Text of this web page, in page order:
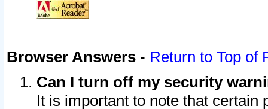
Browser Answers - Return to Top of
Can I turn off my security
It is important to note that